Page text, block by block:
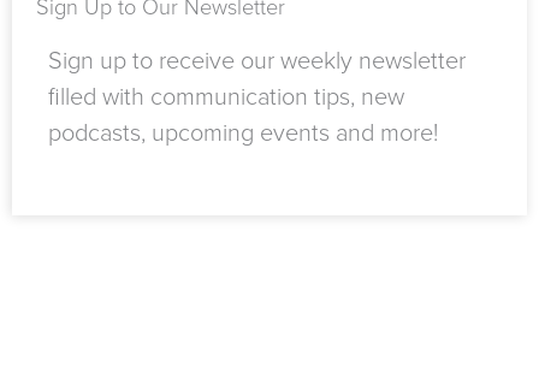
Sign Up to Our Newsletter
Sign up to receive our weekly newsletter
filled with communication tips, new
podcasts, upcoming events and more!